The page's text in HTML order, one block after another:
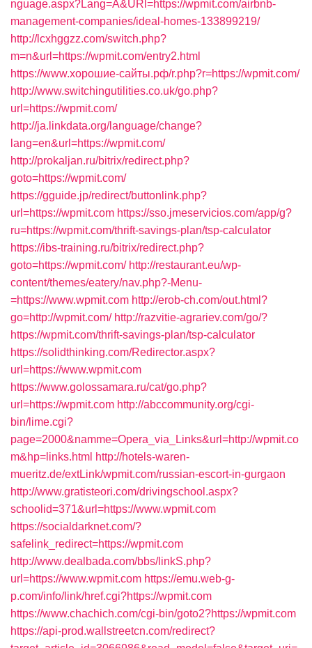
nguage.aspx?Lang=A&URl=https://wpmit.com/airbnb-
management-companies/ideal-homes-133899219/
http://lcxhggzz.com/switch.php?
m=n&url=https://wpmit.com/entry2.html
https://www.хорошие-сайты.рф/r.php?r=https://wpmit.com/
http://www.switchingutilities.co.uk/go.php?
url=https://wpmit.com/
http://ja.linkdata.org/language/change?
lang=en&url=https://wpmit.com/
http://prokaljan.ru/bitrix/redirect.php?
goto=https://wpmit.com/
https://gguide.jp/redirect/buttonlink.php?
url=https://wpmit.com https://sso.jmeservicios.com/app/g?
ru=https://wpmit.com/thrift-savings-plan/tsp-calculator
https://ibs-training.ru/bitrix/redirect.php?
goto=https://wpmit.com/ http://restaurant.eu/wp-
content/themes/eatery/nav.php?-Menu-
=https://www.wpmit.com http://erob-ch.com/out.html?
go=http://wpmit.com/ http://razvitie-agrariev.com/go/?
https://wpmit.com/thrift-savings-plan/tsp-calculator
https://solidthinking.com/Redirector.aspx?
url=https://www.wpmit.com
https://www.golossamara.ru/cat/go.php?
url=https://wpmit.com http://abccommunity.org/cgi-
bin/lime.cgi?
page=2000&namme=Opera_via_Links&url=http://wpmit.co
m&hp=links.html http://hotels-waren-
mueritz.de/extLink/wpmit.com/russian-escort-in-gurgaon
http://www.gratisteori.com/drivingschool.aspx?
schoolid=371&url=https://www.wpmit.com
https://socialdarknet.com/?
safelink_redirect=https://wpmit.com
http://www.dealbada.com/bbs/linkS.php?
url=https://www.wpmit.com https://emu.web-g-
p.com/info/link/href.cgi?https://wpmit.com
https://www.chachich.com/cgi-bin/goto2?https://wpmit.com
https://api-prod.wallstreetcn.com/redirect?